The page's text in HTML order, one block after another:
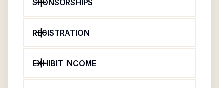
SPONSORSHIPS
REGISTRATION
EXHIBIT INCOME